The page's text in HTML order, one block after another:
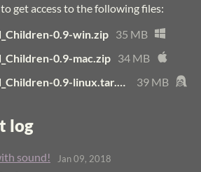
get access to the following files:
0.9-win.zip 35 MB
0.9-mac.zip 34 MB
Dr.Darley_Deboned_Children-0.9-linux.tar.bz2
39 MB
log
sound! Jan 09, 2018